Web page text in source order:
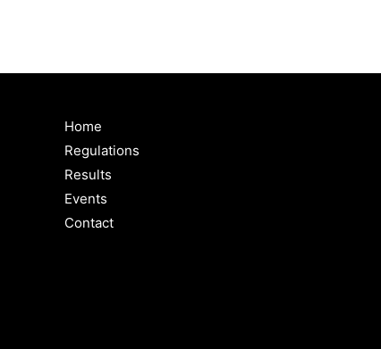
Home
Regulations
Results
Events
Contact